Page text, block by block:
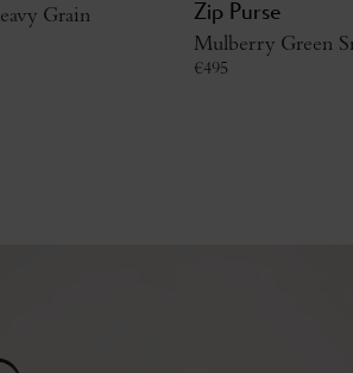
Grain
Zip Purse
Mulberry Green
€495